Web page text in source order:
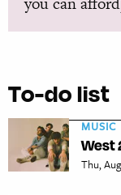
To-do list
MUSIC
West
Thu,